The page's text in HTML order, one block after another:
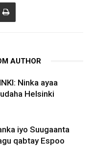
AUTHOR
Ninka ayaa
Helsinki
iyo Suugaanta
qabtay Espoo